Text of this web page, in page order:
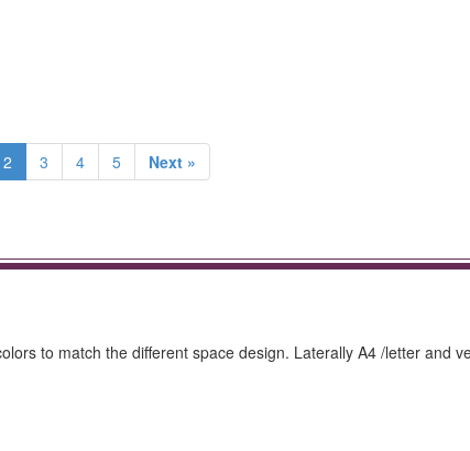
2 3 4 5 Next »
to match the different space design. Laterally A4 /letter and